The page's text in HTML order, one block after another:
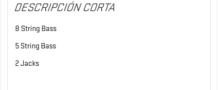
DESCRIPCIÓN CORTA
8 String Bass
5 String Bass
2 Jacks